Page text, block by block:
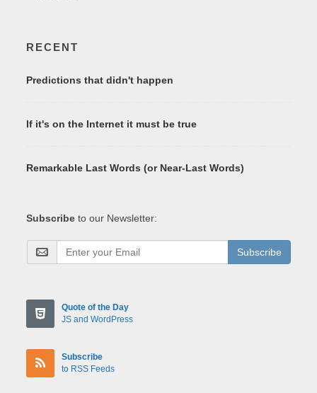
RECENT
Predictions that didn't happen
If it's on the Internet it must be true
Remarkable Last Words (or Near-Last Words)
Subscribe to our Newsletter:
Subscribe
Quote of the Day
JS and WordPress
Subscribe
to RSS Feeds